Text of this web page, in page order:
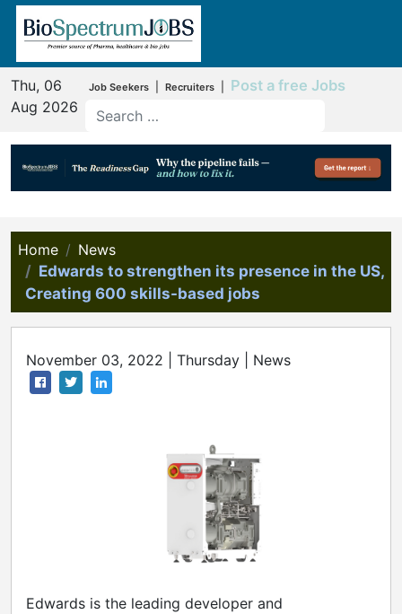
Thu, 06
Aug 2026
Job Seekers Recruiters Post a free Jobs
Home
News
Edwards to strengthen its presence in the US,
Creating 600 skills-based jobs
November 03, 2022 | Thursday | News
Edwards is the leading developer and